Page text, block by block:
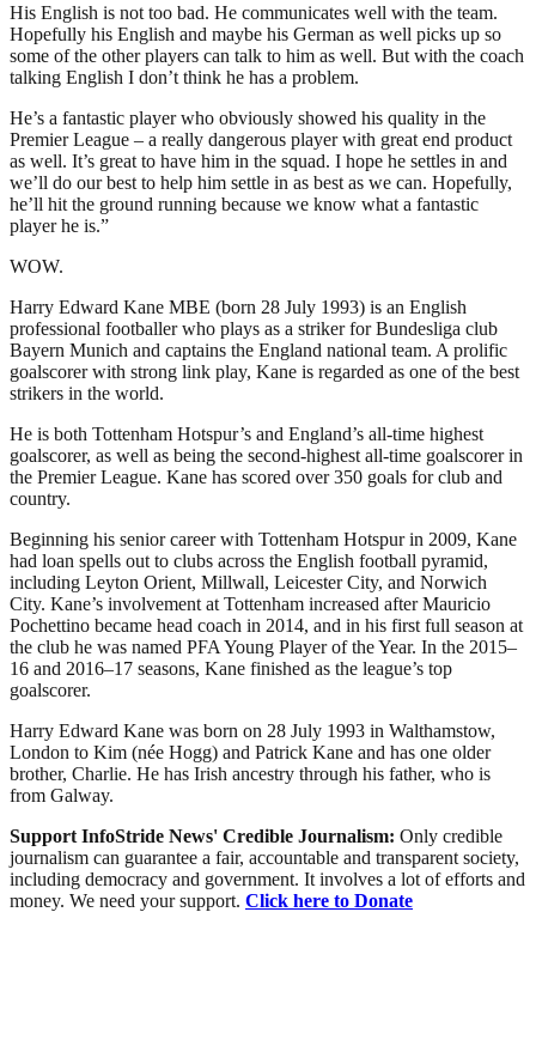
His English is not too bad. He communicates well with the team.
Hopefully his English and maybe his German as well picks up so
some of the other players can talk to him as well. But with the coach
talking English I don’t think he has a problem.
He’s a fantastic player who obviously showed his quality in the
Premier League – a really dangerous player with great end product
as well. It’s great to have him in the squad. I hope he settles in and
we’ll do our best to help him settle in as best as we can. Hopefully,
he’ll hit the ground running because we know what a fantastic
player he is.”
WOW.
Harry Edward Kane MBE (born 28 July 1993) is an English
professional footballer who plays as a striker for Bundesliga club
Bayern Munich and captains the England national team. A prolific
goalscorer with strong link play, Kane is regarded as one of the best
strikers in the world.
He is both Tottenham Hotspur’s and England’s all-time highest
goalscorer, as well as being the second-highest all-time goalscorer in
the Premier League. Kane has scored over 350 goals for club and
country.
Beginning his senior career with Tottenham Hotspur in 2009, Kane
had loan spells out to clubs across the English football pyramid,
including Leyton Orient, Millwall, Leicester City, and Norwich
City. Kane’s involvement at Tottenham increased after Mauricio
Pochettino became head coach in 2014, and in his first full season at
the club he was named PFA Young Player of the Year. In the 2015–
16 and 2016–17 seasons, Kane finished as the league’s top
goalscorer.
Harry Edward Kane was born on 28 July 1993 in Walthamstow,
London to Kim (née Hogg) and Patrick Kane and has one older
brother, Charlie. He has Irish ancestry through his father, who is
from Galway.
Support InfoStride News' Credible Journalism: Only credible
journalism can guarantee a fair, accountable and transparent society,
including democracy and government. It involves a lot of efforts and
money. We need your support. Click here to Donate